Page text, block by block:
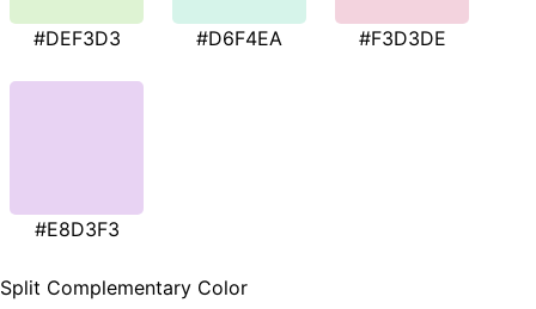
#DEF3D3 #D6F4EA #F3D3DE
#E8D3F3
Split Complementary Color